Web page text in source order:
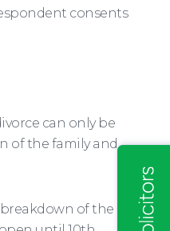
consents
can only be
of the family and
of the